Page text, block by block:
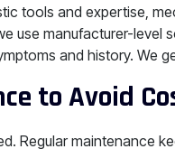
tools and expertise,
use manufacturer-
and history. We
to Avoid
Regular maintenance